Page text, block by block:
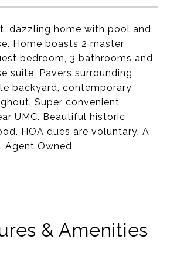
dazzling home with pool and
Home boasts 2 master
bedroom, 3 bathrooms and
suite. Pavers surrounding
backyard, contemporary
Super convenient
UMC. Beautiful historic
HOA dues are voluntary. A
Agent Owned
& Amenities